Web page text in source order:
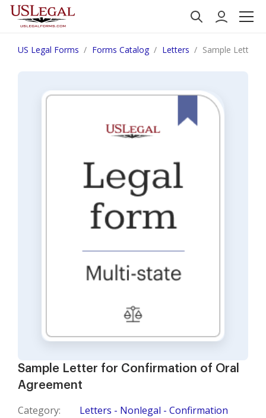
US Legal Forms Forms Catalog Letters Sample Letter
Sample Letter for Confirmation of Oral
Agreement
Category: Letters - Nonlegal - Confirmation